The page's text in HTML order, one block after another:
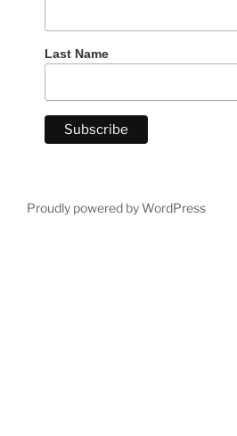
Last Name
Proudly powered by WordPress